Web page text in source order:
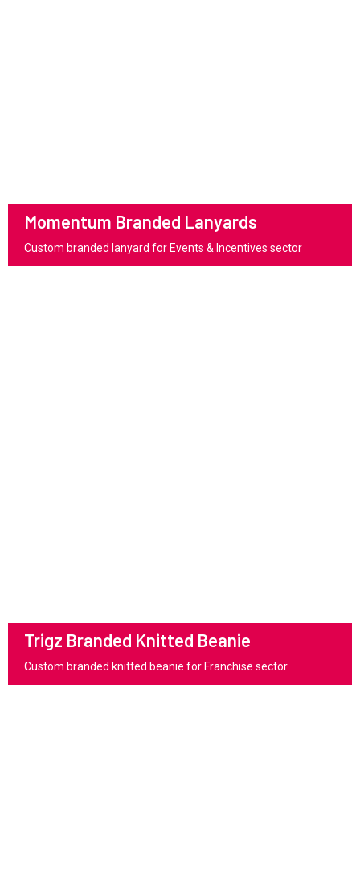
Momentum Branded Lanyards
Custom branded lanyard for Events & Incentives sector
Trigz Branded Knitted Beanie
Custom branded knitted beanie for Franchise sector